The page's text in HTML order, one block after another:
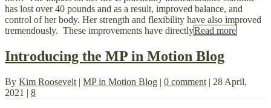
has lost over 40 pounds and as a result, improved balance, and
control of her body. Her strength and flexibility have also improved
tremendously. These improvements have directlyRead more
Introducing the MP in Motion Blog
By Kim Roosevelt | MP in Motion Blog | 0 comment | 28 April,
2021 | 8